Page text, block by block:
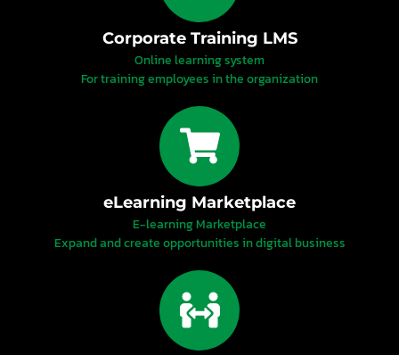
Corporate Training LMS
Online learning system
For training employees in the organization
eLearning Marketplace
E-learning Marketplace
Expand and create opportunities in digital business